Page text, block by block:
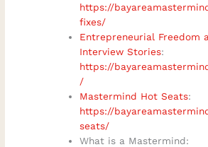
https://
fixes/
Entrepreneurial Freedom
Interview Stories:
https://
/
Mastermind Hot Seats:
https://
seats/
What is a Mastermind: